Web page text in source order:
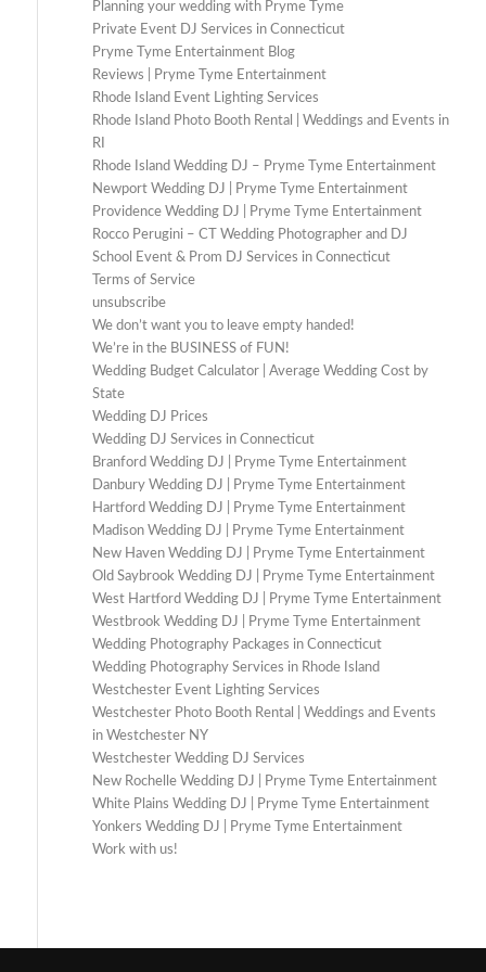
Planning your wedding with Pryme Tyme
Private Event DJ Services in Connecticut
Pryme Tyme Entertainment Blog
Reviews | Pryme Tyme Entertainment
Rhode Island Event Lighting Services
Rhode Island Photo Booth Rental | Weddings and Events in
RI
Rhode Island Wedding DJ – Pryme Tyme Entertainment
Newport Wedding DJ | Pryme Tyme Entertainment
Providence Wedding DJ | Pryme Tyme Entertainment
Rocco Perugini – CT Wedding Photographer and DJ
School Event & Prom DJ Services in Connecticut
Terms of Service
unsubscribe
We don’t want you to leave empty handed!
We’re in the BUSINESS of FUN!
Wedding Budget Calculator | Average Wedding Cost by
State
Wedding DJ Prices
Wedding DJ Services in Connecticut
Branford Wedding DJ | Pryme Tyme Entertainment
Danbury Wedding DJ | Pryme Tyme Entertainment
Hartford Wedding DJ | Pryme Tyme Entertainment
Madison Wedding DJ | Pryme Tyme Entertainment
New Haven Wedding DJ | Pryme Tyme Entertainment
Old Saybrook Wedding DJ | Pryme Tyme Entertainment
West Hartford Wedding DJ | Pryme Tyme Entertainment
Westbrook Wedding DJ | Pryme Tyme Entertainment
Wedding Photography Packages in Connecticut
Wedding Photography Services in Rhode Island
Westchester Event Lighting Services
Westchester Photo Booth Rental | Weddings and Events
in Westchester NY
Westchester Wedding DJ Services
New Rochelle Wedding DJ | Pryme Tyme Entertainment
White Plains Wedding DJ | Pryme Tyme Entertainment
Yonkers Wedding DJ | Pryme Tyme Entertainment
Work with us!